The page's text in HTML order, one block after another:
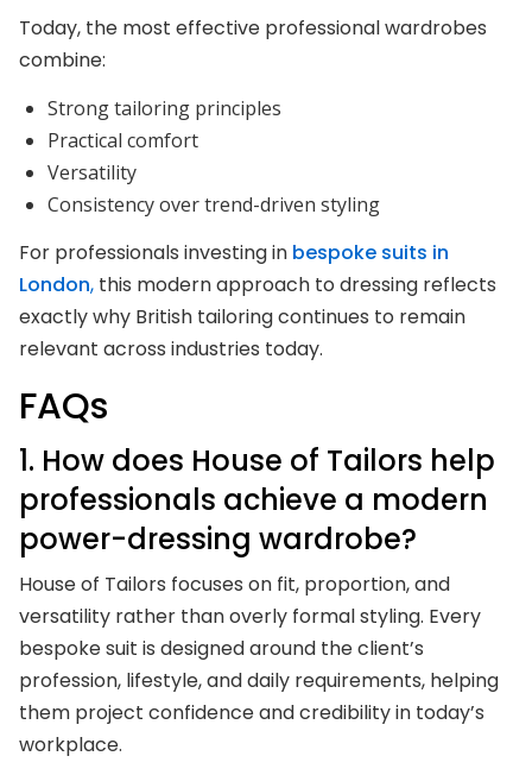
Today, the most effective professional wardrobes
combine:
Strong tailoring principles
Practical comfort
Versatility
Consistency over trend-driven styling
For professionals investing in bespoke suits in
London, this modern approach to dressing reflects
exactly why British tailoring continues to remain
relevant across industries today.
FAQs
1. How does House of Tailors help
professionals achieve a modern
power-dressing wardrobe?
House of Tailors focuses on fit, proportion, and
versatility rather than overly formal styling. Every
bespoke suit is designed around the client’s
profession, lifestyle, and daily requirements, helping
them project confidence and credibility in today’s
workplace.